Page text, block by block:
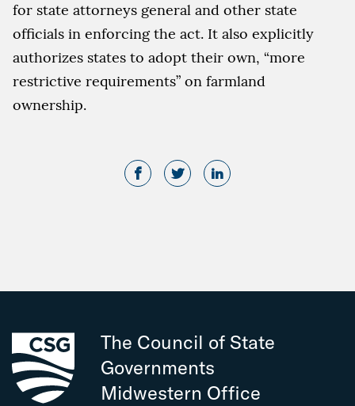
for state attorneys general and other state
officials in enforcing the act. It also explicitly
authorizes states to adopt their own, “more
restrictive requirements” on farmland
ownership.
The Council of State
Governments
Midwestern Office